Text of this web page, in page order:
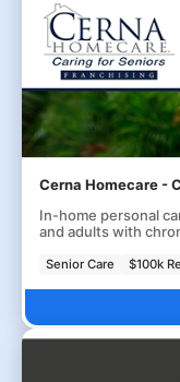
Cerna Homecare -
In-home personal
and adults with
Senior Care $100k